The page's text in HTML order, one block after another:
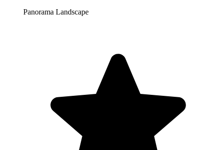
Panorama Landscape